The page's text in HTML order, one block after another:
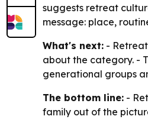
suggests retreat
message: place,
What's next: -
about the category. -
generational groups
The bottom line: -
family out of the